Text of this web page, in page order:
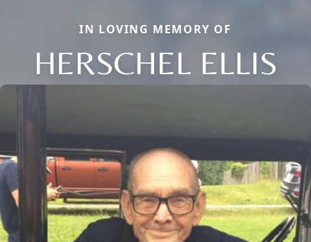
IN LOVING MEMORY OF
HERSCHEL ELLIS